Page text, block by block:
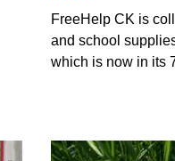
FreeHelp CK is
and school
which is now in its